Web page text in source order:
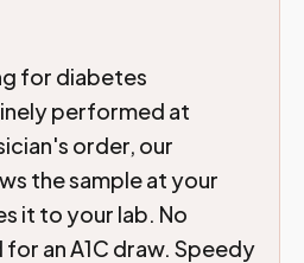
for diabetes
performed at
order, our
the sample at your
it to your lab. No
an A1C draw. Speedy